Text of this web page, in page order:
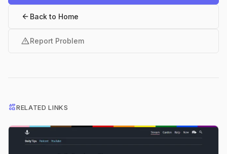
arrow_back Back to Home
warningReport Problem
interestsRELATED LINKS